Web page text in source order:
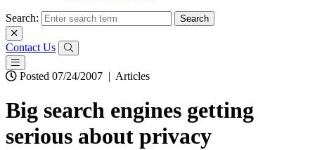
Search:
Contact Us
Posted 07/24/2007 | Articles
Big search engines getting
serious about privacy